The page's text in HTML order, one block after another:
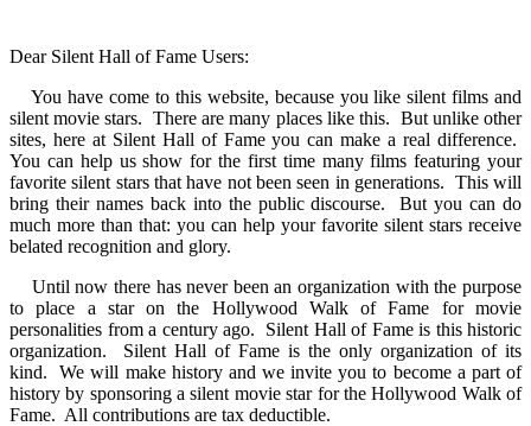
Dear Silent Hall of Fame Users:
You have come to this website, because you like silent films and
silent movie stars. There are many places like this. But unlike other
sites, here at Silent Hall of Fame you can make a real difference.
You can help us show for the first time many films featuring your
favorite silent stars that have not been seen in generations. This will
bring their names back into the public discourse. But you can do
much more than that: you can help your favorite silent stars receive
belated recognition and glory.
Until now there has never been an organization with the purpose
to place a star on the Hollywood Walk of Fame for movie
personalities from a century ago. Silent Hall of Fame is this historic
organization. Silent Hall of Fame is the only organization of its
kind. We will make history and we invite you to become a part of
history by sponsoring a silent movie star for the Hollywood Walk of
Fame. All contributions are tax deductible.